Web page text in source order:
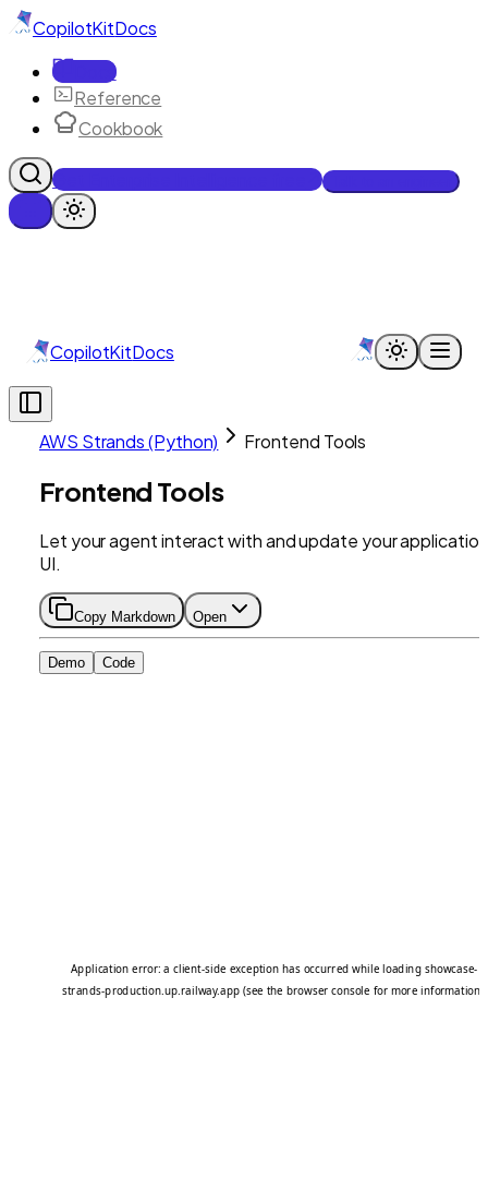
CopilotKitDocs
Docs
Reference
Cookbook
Get Enterprise Intelligence free
CopilotKitDocs
AWS Strands (Python) Frontend Tools
Frontend Tools
Let your agent interact with and update your
UI.
Copy Markdown Open
Demo Code